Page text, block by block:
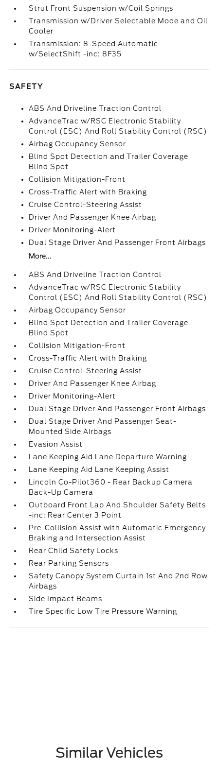
Strut Front Suspension w/Coil Springs
Transmission w/Driver Selectable Mode and Oil
Cooler
Transmission: 8-Speed Automatic
w/SelectShift -inc: 8F35
SAFETY
ABS And Driveline Traction Control
AdvanceTrac w/RSC Electronic Stability
Control (ESC) And Roll Stability Control (RSC)
Airbag Occupancy Sensor
Blind Spot Detection and Trailer Coverage
Blind Spot
Collision Mitigation-Front
Cross-Traffic Alert with Braking
Cruise Control-Steering Assist
Driver And Passenger Knee Airbag
Driver Monitoring-Alert
Dual Stage Driver And Passenger Front Airbags
More...
ABS And Driveline Traction Control
AdvanceTrac w/RSC Electronic Stability
Control (ESC) And Roll Stability Control (RSC)
Airbag Occupancy Sensor
Blind Spot Detection and Trailer Coverage
Blind Spot
Collision Mitigation-Front
Cross-Traffic Alert with Braking
Cruise Control-Steering Assist
Driver And Passenger Knee Airbag
Driver Monitoring-Alert
Dual Stage Driver And Passenger Front Airbags
Dual Stage Driver And Passenger Seat-
Mounted Side Airbags
Evasion Assist
Lane Keeping Aid Lane Departure Warning
Lane Keeping Aid Lane Keeping Assist
Lincoln Co-Pilot360 - Rear Backup Camera
Back-Up Camera
Outboard Front Lap And Shoulder Safety Belts
-inc: Rear Center 3 Point
Pre-Collision Assist with Automatic Emergency
Braking and Intersection Assist
Rear Child Safety Locks
Rear Parking Sensors
Safety Canopy System Curtain 1st And 2nd Row
Airbags
Side Impact Beams
Tire Specific Low Tire Pressure Warning
Similar Vehicles